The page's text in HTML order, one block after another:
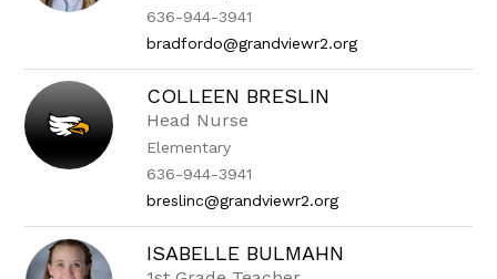
636-944-3941
bradfordo@grandviewr2.org
COLLEEN BRESLIN
Head Nurse
Elementary
636-944-3941
breslinc@grandviewr2.org
ISABELLE BULMAHN